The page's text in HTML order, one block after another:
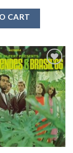
CART
Add to
Wishlist